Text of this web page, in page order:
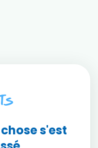
s'est